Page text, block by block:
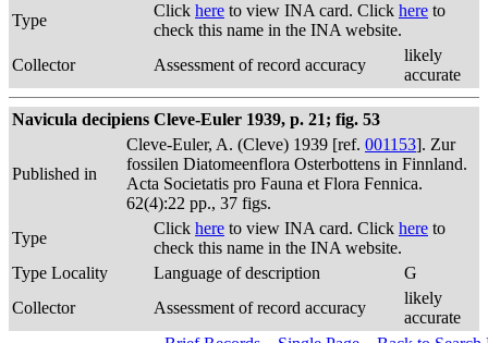
Type
Click here to view INA card. Click here to
check this name in the INA website.
Collector
Assessment of record accuracy
likely
accurate
Navicula decipiens Cleve-Euler 1939, p. 21; fig. 53
Published in
Cleve-Euler, A. (Cleve) 1939 [ref. 001153]. Zur
fossilen Diatomeenflora Osterbottens in Finnland.
Acta Societatis pro Fauna et Flora Fennica.
62(4):22 pp., 37 figs.
Type
Click here to view INA card. Click here to
check this name in the INA website.
Type Locality
Language of description
G
Collector
Assessment of record accuracy
likely
accurate